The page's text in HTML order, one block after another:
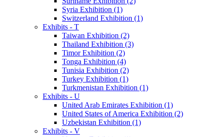
Syria Exhibition (1)
Switzerland Exhibition (1)
Exhibits - T
Taiwan Exhibition (2)
Thailand Exhibition (3)
Timor Exhibition (2)
Tonga Exhibition (4)
Tunisia Exhibition (2)
Turkey Exhibition (1)
Turkmenistan Exhibition (1)
Exhibits - U
United Arab Emirates Exhibition (1)
United States of America Exhibition (2)
Uzbekistan Exhibition (1)
Exhibits - V